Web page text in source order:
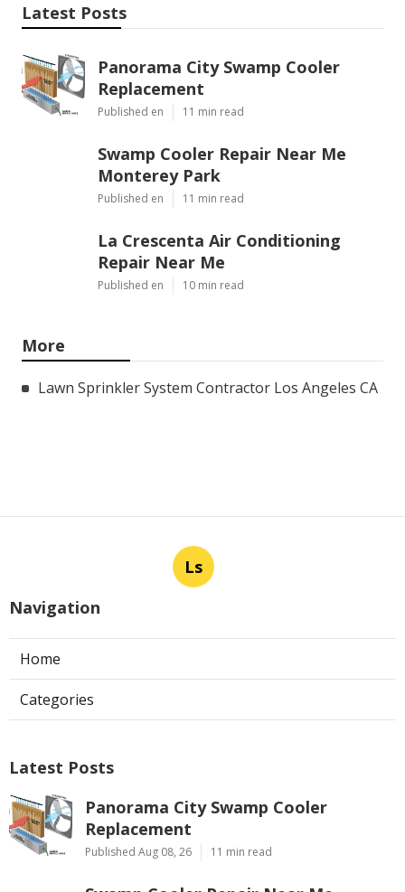
Latest Posts
Panorama City Swamp Cooler
Replacement
Published en 11 min read
Swamp Cooler Repair Near Me
Monterey Park
Published en 11 min read
La Crescenta Air Conditioning
Repair Near Me
Published en 10 min read
More
Lawn Sprinkler System Contractor Los Angeles CA
Ls
Navigation
Home
Categories
Latest Posts
Panorama City Swamp Cooler
Replacement
Published Aug 08, 26 11 min read